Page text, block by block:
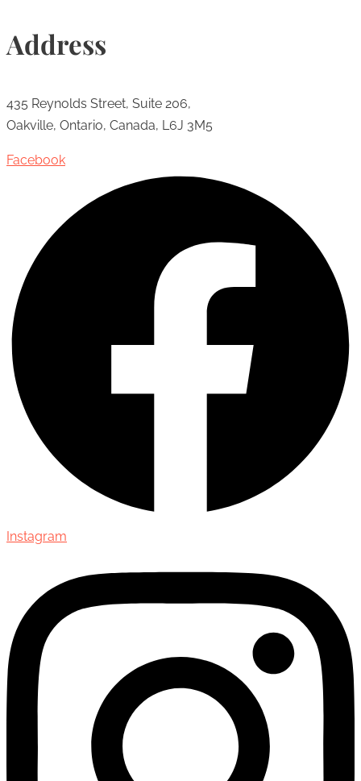
Address
435 Reynolds Street, Suite 206,
Oakville, Ontario, Canada, L6J 3M5
Facebook
Instagram